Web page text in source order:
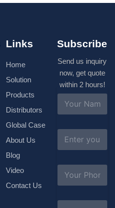
Links
Home
Solution
Products
Distributors
Global Case
About Us
Blog
Video
Contact Us
Subscribe
Send us inquiry
now, get quote
within 2 hours!
m
*
a
l
b
e